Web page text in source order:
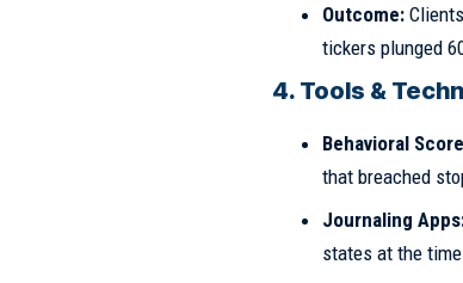
Outcome:
tickers plunged
4. Tools &
Behavioral
that breached
Journaling
states at the